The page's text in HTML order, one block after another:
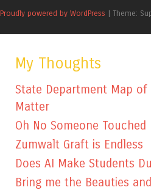
Proudly powered by WordPress | Theme:
My Thoughts
State Department Map of
Matter
Oh No Someone
Zumwalt Graft is Endless
Does AI Make Students
Bring me the Beauties